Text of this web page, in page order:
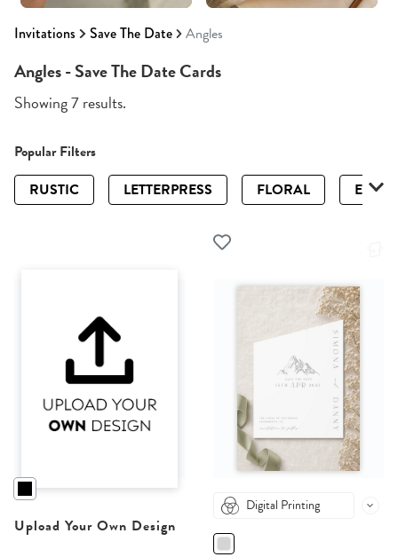
Invitations Save The Date Angles
Angles - Save The Date Cards
Showing 7 results.
Popular Filters
RUSTIC
LETTERPRESS FLORAL
Upload Your Own Design
Digital Printing